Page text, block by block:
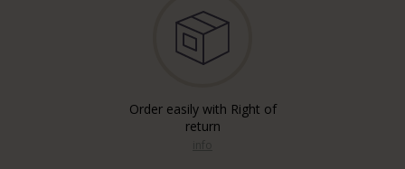
Order easily with Right of
return